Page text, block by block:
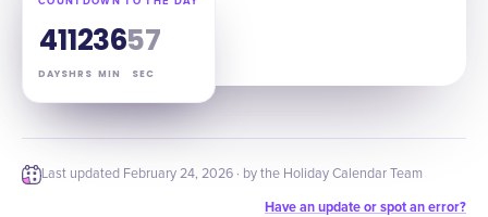
41
DAYS
12
HRS
36
MIN
55
SEC
Last updated February 24, 2026 · by the Holiday Calendar Team
Have an update or spot an error?